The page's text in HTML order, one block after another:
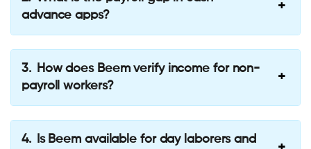
advance apps?
How does Beem verify income for non-
payroll workers?
Is Beem available for day laborers and